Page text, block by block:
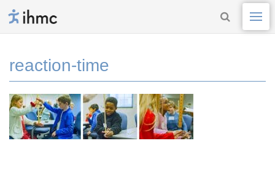
reaction-time